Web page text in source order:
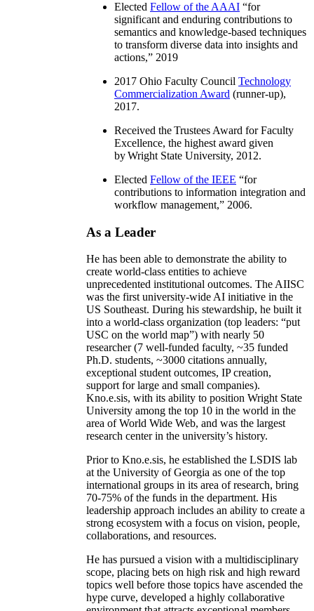
Elected Fellow of the AAAI “for
significant and enduring contributions to
semantics and knowledge-based techniques
to transform diverse data into insights and
actions,” 2019
2017 Ohio Faculty Council Technology
Commercialization Award (runner-up),
2017.
Received the Trustees Award for Faculty
Excellence, the highest award given
by Wright State University, 2012.
Elected Fellow of the IEEE “for
contributions to information integration and
workflow management,” 2006.
As a Leader
He has been able to demonstrate the ability to
create world-class entities to achieve
unprecedented institutional outcomes. The AIISC
was the first university-wide AI initiative in the
US Southeast. During his stewardship, he built it
into a world-class organization (top leaders: “put
USC on the world map”) with nearly 50
researcher (7 well-funded faculty, ~35 funded
Ph.D. students, ~3000 citations annually,
exceptional student outcomes, IP creation,
support for large and small companies).
Kno.e.sis, with its ability to position Wright State
University among the top 10 in the world in the
area of World Wide Web, and was the largest
research center in the university’s history.
Prior to Kno.e.sis, he established the LSDIS lab
at the University of Georgia as one of the top
international groups in its area of research, bring
70-75% of the funds in the department. His
leadership approach includes an ability to create a
strong ecosystem with a focus on vision, people,
collaborations, and resources.
He has pursued a vision with a multidisciplinary
scope, placing bets on high risk and high reward
topics well before those topics have ascended the
hype curve, developed a highly collaborative